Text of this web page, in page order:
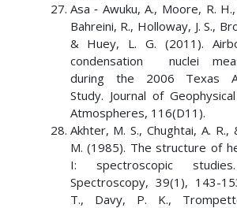
Asa ‐ Awuku, A., Moore, R.
Bahreini, R., Holloway, J. S.,
& Huey, L. G. (2011).
condensation nuclei
during the 2006 Texas
Study. Journal of
Atmospheres, 116(D11).
Akhter, M. S., Chughtai, A. R.,
M. (1985). The structure of
I: spectroscopic
Spectroscopy, 39(1), 143-
T., Davy, P. K.,